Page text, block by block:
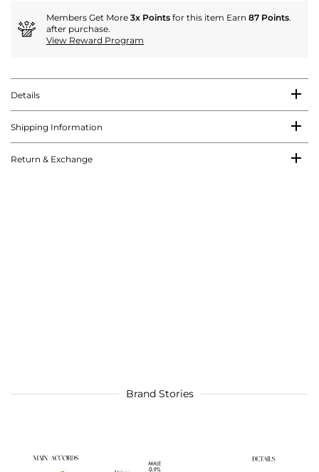
Members Get More 3x Points for this item Earn 87 Points.
after purchase.
View Reward Program
Details
Shipping Information
Return & Exchange
Brand Stories